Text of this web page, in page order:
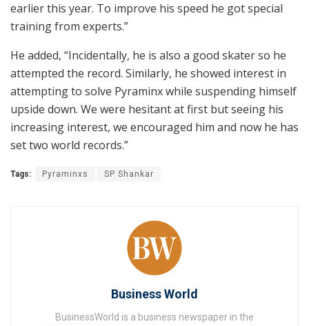
earlier this year. To improve his speed he got special
training from experts.”
He added, “Incidentally, he is also a good skater so he
attempted the record. Similarly, he showed interest in
attempting to solve Pyraminx while suspending himself
upside down. We were hesitant at first but seeing his
increasing interest, we encouraged him and now he has
set two world records.”
Tags: Pyraminxs SP Shankar
Business World
BusinessWorld is a business newspaper in the